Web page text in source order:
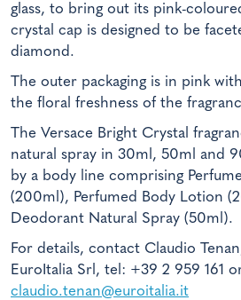
glass, to bring out its pink-
crystal cap is designed to be
diamond.
The outer packaging is in pink
the floral freshness of the
The Versace Bright Crystal
natural spray in 30ml, 50ml and
by a body line comprising
(200ml), Perfumed Body Lotion
Deodorant Natural Spray (50ml).
For details, contact Claudio
EuroItalia Srl, tel: +39 2 959 161
claudio.tenan@euroitalia.it